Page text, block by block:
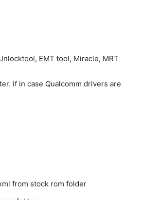
EMT tool, Miracle, MRT
if in case Qualcomm drivers are
from stock rom folder